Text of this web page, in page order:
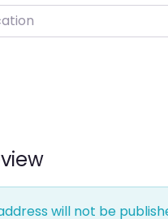
will not be